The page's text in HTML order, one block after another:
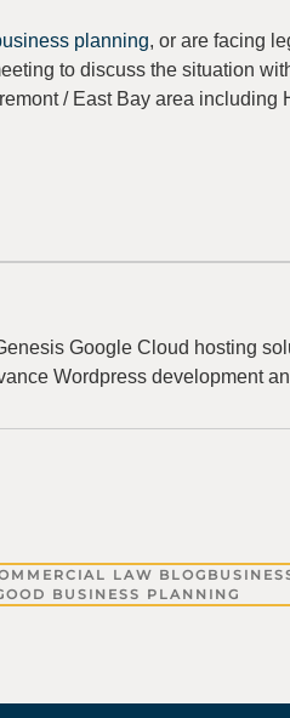
planning, or are facing
to discuss the situation
/ East Bay area
Google Cloud hosting
Wordpress development
LAW BLOG
BUSINESS PLANNING